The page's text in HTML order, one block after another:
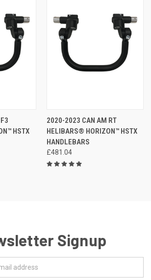
HSTX
2020-2023 CAN AM RT
HELIBARS® HORIZON™ HSTX
HANDLEBARS
£481.04
Signup